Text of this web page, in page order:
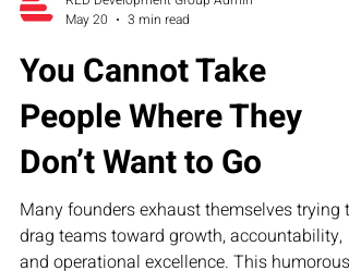
May 20
3 min read
You Cannot Take
People Where They
Don’t Want to Go
Many founders exhaust themselves trying to
drag teams toward growth, accountability,
and operational excellence. This humorous